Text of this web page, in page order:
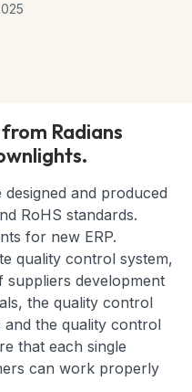
Radians
and produced
RoHS standards.
for new ERP.
quality control system,
development
the quality control
the quality control
that each single
can work properly